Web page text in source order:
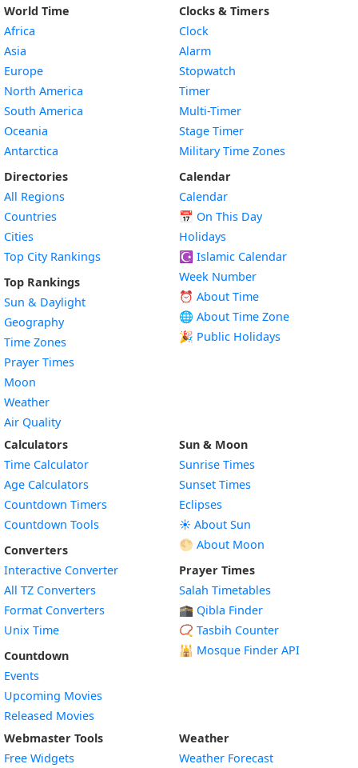
World Time
Africa
Asia
Europe
North America
South America
Oceania
Antarctica
Directories
All Regions
Countries
Cities
Top City Rankings
Top Rankings
Sun & Daylight
Geography
Time Zones
Prayer Times
Moon
Weather
Air Quality
Clocks & Timers
Clock
Alarm
Stopwatch
Timer
Multi-Timer
Stage Timer
Military Time Zones
Calendar
Calendar
📅 On This Day
Holidays
☪️ Islamic Calendar
Week Number
⏰ About Time
🌐 About Time Zone
🎉 Public Holidays
Calculators
Time Calculator
Age Calculators
Countdown Timers
Countdown Tools
Converters
Interactive Converter
All TZ Converters
Format Converters
Unix Time
Countdown
Events
Upcoming Movies
Released Movies
Sun & Moon
Sunrise Times
Sunset Times
Eclipses
☀️ About Sun
🌕 About Moon
Prayer Times
Salah Timetables
🕋 Qibla Finder
📿 Tasbih Counter
🕌 Mosque Finder API
Webmaster Tools
Free Widgets
Weather
Weather Forecast